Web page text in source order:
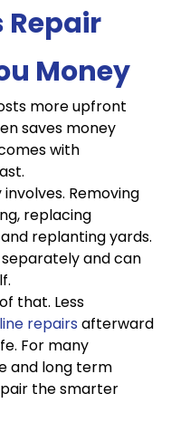
Repair
Money
more upfront
saves money
with
Removing
replacing
replanting yards.
and can
that. Less
repairs afterward
For many
and long term
the smarter